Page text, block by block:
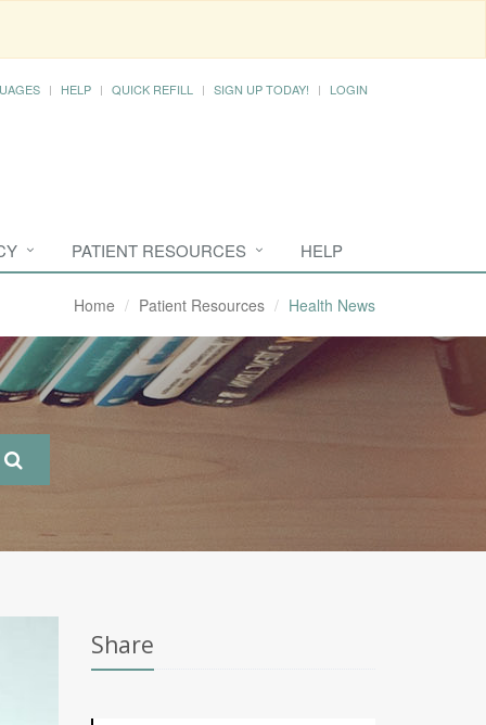
HELP QUICK REFILL SIGN UP TODAY! LOGIN
PATIENT RESOURCES HELP
Home Patient Resources Health News
Share